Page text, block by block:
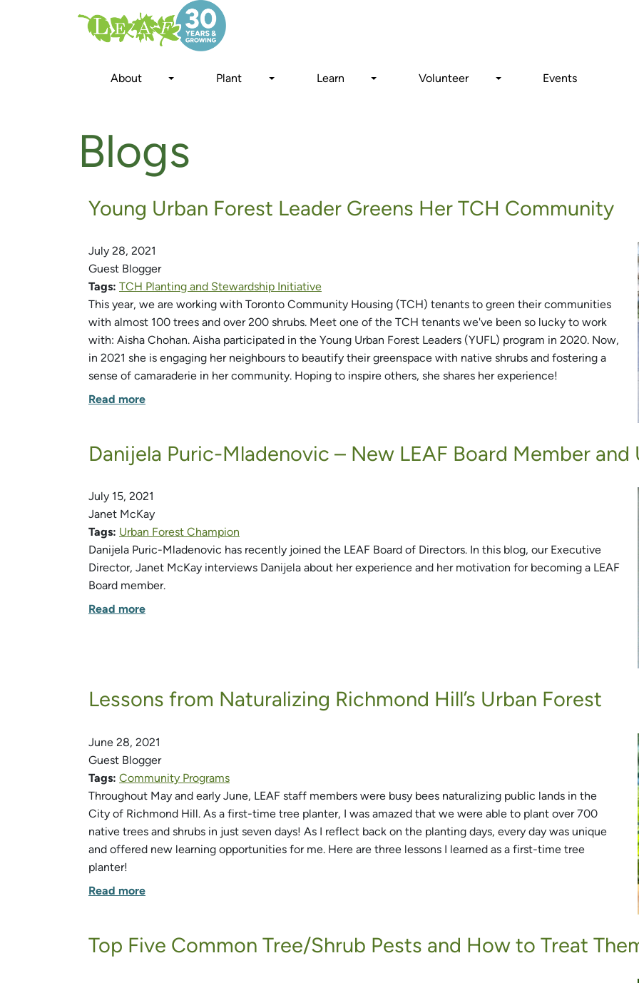
About Plant Learn Volunteer Events
Blogs
Young Urban Forest Leader Greens Her TCH Community
July 28, 2021
Guest Blogger
Tags: TCH Planting and Stewardship Initiative
This year, we are working with Toronto Community Housing (TCH) tenants to green their communities
with almost 100 trees and over 200 shrubs. Meet one of the TCH tenants we've been so lucky to work
with: Aisha Chohan. Aisha participated in the Young Urban Forest Leaders (YUFL) program in 2020. Now,
in 2021 she is engaging her neighbours to beautify their greenspace with native shrubs and fostering a
sense of camaraderie in her community. Hoping to inspire others, she shares her experience!
Read more
Danijela Puric-Mladenovic – New LEAF Board Member
July 15, 2021
Janet McKay
Tags: Urban Forest Champion
Danijela Puric-Mladenovic has recently joined the LEAF Board of Directors. In this blog, our Executive
Director, Janet McKay interviews Danijela about her experience and her motivation for becoming a LEAF
Board member.
Read more
Lessons from Naturalizing Richmond Hill’s Urban Forest
June 28, 2021
Guest Blogger
Tags: Community Programs
Throughout May and early June, LEAF staff members were busy bees naturalizing public lands in the
City of Richmond Hill. As a first-time tree planter, I was amazed that we were able to plant over 700
native trees and shrubs in just seven days! As I reflect back on the planting days, every day was unique
and offered new learning opportunities for me. Here are three lessons I learned as a first-time tree
planter!
Read more
Top Five Common Tree/Shrub Pests and How to Treat